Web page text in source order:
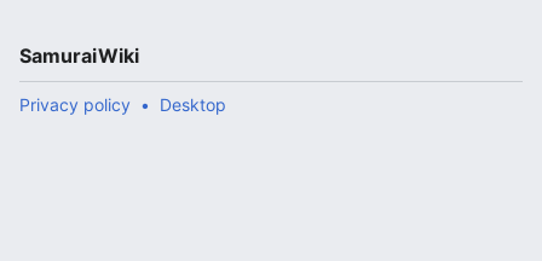
SamuraiWiki
Privacy policy Desktop